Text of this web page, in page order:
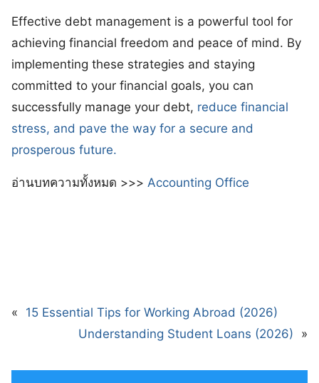
Effective debt management is a powerful tool for
achieving financial freedom and peace of mind. By
implementing these strategies and staying
committed to your financial goals, you can
successfully manage your debt, reduce financial
stress, and pave the way for a secure and
prosperous future.
อ่านบทความทั้งหมด >>> Accounting Office
«
15 Essential Tips for Working Abroad (2026)
Understanding Student Loans (2026)
»